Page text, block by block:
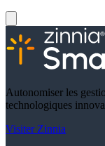
Autonomiser les
technologiques
Visiter Zinnia